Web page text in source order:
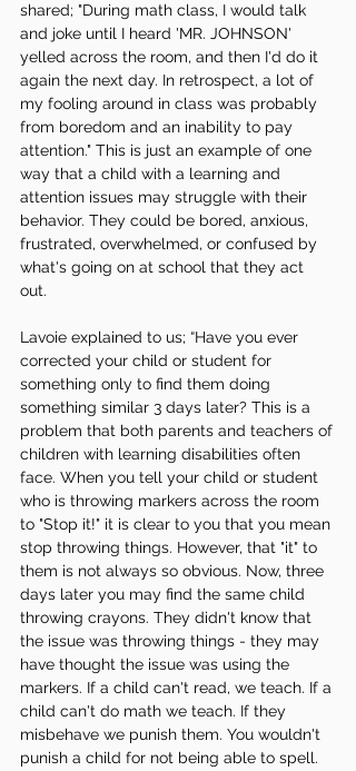
shared; "During math class, I would talk
and joke until I heard 'MR. JOHNSON'
yelled across the room, and then I'd do it
again the next day. In retrospect, a lot of
my fooling around in class was probably
from boredom and an inability to pay
attention." This is just an example of one
way that a child with a learning and
attention issues may struggle with their
behavior. They could be bored, anxious,
frustrated, overwhelmed, or confused by
what's going on at school that they act
out.
Lavoie explained to us; “Have you ever
corrected your child or student for
something only to find them doing
something similar 3 days later? This is a
problem that both parents and teachers of
children with learning disabilities often
face. When you tell your child or student
who is throwing markers across the room
to "Stop it!" it is clear to you that you mean
stop throwing things. However, that "it" to
them is not always so obvious. Now, three
days later you may find the same child
throwing crayons. They didn't know that
the issue was throwing things - they may
have thought the issue was using the
markers. If a child can't read, we teach. If a
child can't do math we teach. If they
misbehave we punish them. You wouldn't
punish a child for not being able to spell.